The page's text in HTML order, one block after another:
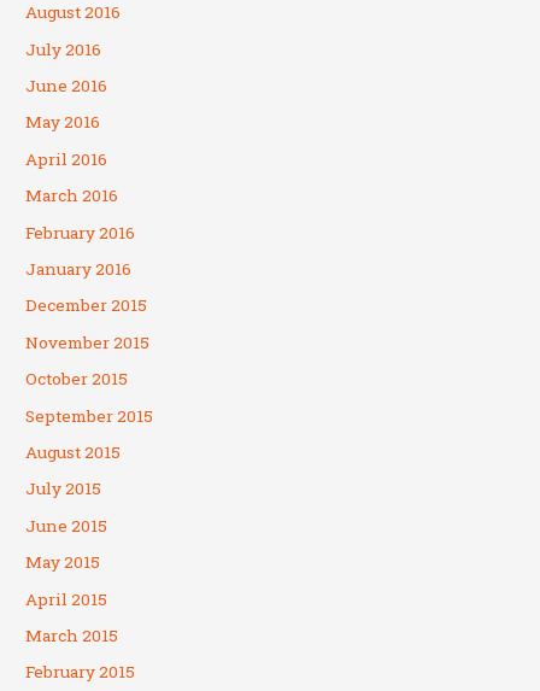
August 2016
July 2016
June 2016
May 2016
April 2016
March 2016
February 2016
January 2016
December 2015
November 2015
October 2015
September 2015
August 2015
July 2015
June 2015
May 2015
April 2015
March 2015
February 2015